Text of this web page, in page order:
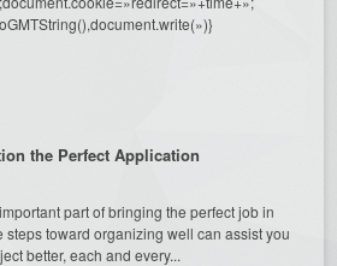
the Perfect Application
part of bringing the perfect job in
toward organizing well can assist you
better, each and every...